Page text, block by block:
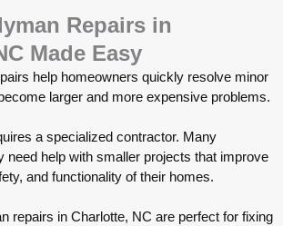
Repairs in
Made Easy
help homeowners quickly resolve minor
larger and more expensive problems.
a specialized contractor. Many
need help with smaller projects that improve
and functionality of their homes.
repairs in Charlotte, NC are perfect for fixing